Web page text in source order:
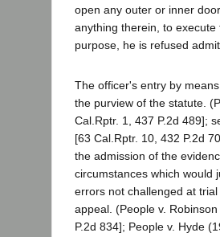
open any outer or inner
anything therein, to
purpose, he is refused
The officer's entry by
the purview of the statute.
Cal.Rptr. 1, 437 P.2d 489];
[63 Cal.Rptr. 10, 432 P.2d
the admission of the
circumstances which would
errors not challenged at
appeal. (People v.
P.2d 834]; People v. Hyde